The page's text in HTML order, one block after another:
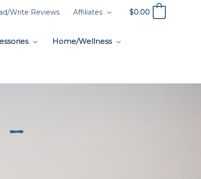
Write Reviews Affiliates $0.00
Home/Wellness
–